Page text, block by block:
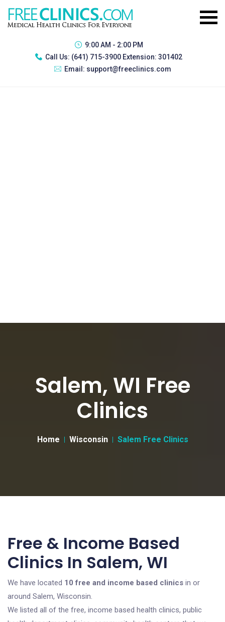
9:00 AM - 2:00 PM
Call Us: (641) 715-3900 Extension: 301402
Email: support@freeclinics.com
Salem, WI Free
Clinics
Home Wisconsin Salem Free Clinics
Free & Income Based
Clinics In Salem, WI
We have located 10 free and income based clinics in or
around Salem, Wisconsin.
We listed all of the free, income based health clinics, public